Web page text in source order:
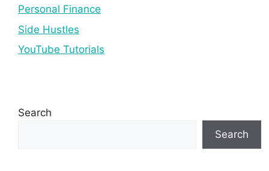
Personal Finance
Side Hustles
YouTube Tutorials
Search
Search